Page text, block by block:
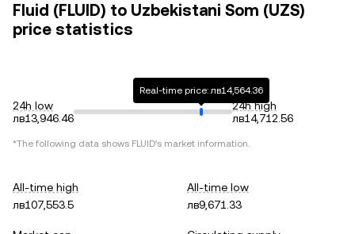
Fluid (FLUID) to Uzbekistani Som (UZS)
price statistics
24h low
лв13,946.46
Real-time price: лв14,564.36
24h high
лв14,712.56
*The following data shows FLUID's market information.
All-time high
лв107,553.5
All-time low
лв9,671.33